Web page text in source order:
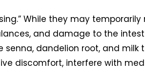
While they may
and damage to the
dandelion root, and milk
discomfort, interfere with